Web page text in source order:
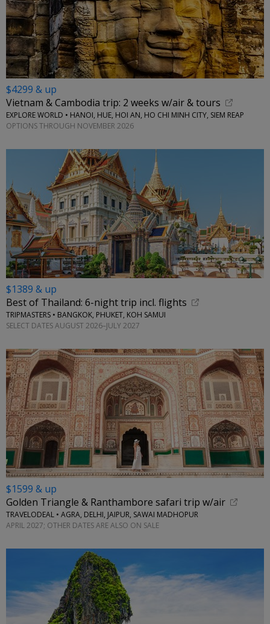
$4299 & up
Vietnam & Cambodia trip: 2 weeks w/air & tours
EXPLORE WORLD • HANOI, HUE, HOI AN, HO CHI MINH CITY, SIEM REAP
OPTIONS THROUGH NOVEMBER 2026
$1389 & up
Best of Thailand: 6-night trip incl. flights
TRIPMASTERS • BANGKOK, PHUKET, KOH SAMUI
SELECT DATES AUGUST 2026–JULY 2027
$1599 & up
Golden Triangle & Ranthambore safari trip w/air
TRAVELODEAL • AGRA, DELHI, JAIPUR, SAWAI MADHOPUR
APRIL 2027; OTHER DATES ARE ALSO ON SALE